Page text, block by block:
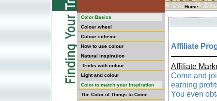
Color Basics
Colour wheel
Colour scheme
How to use colour
Natural inspiration
Tricks with colour
Light and colour
Color to match your inspiration
The Color of Things to Come
Home
Affiliate
Affiliate
Come and
earning
You even